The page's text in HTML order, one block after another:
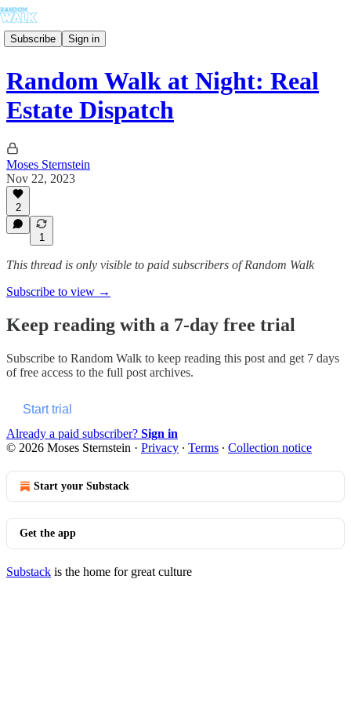
Subscribe Sign in
Random Walk at Night: Real
Estate Dispatch
Moses Sternstein
Nov 22, 2023
2
1
This thread is only visible to paid subscribers of Random Walk
Subscribe to view →
Keep reading with a 7-day free trial
Subscribe to Random Walk to keep reading this post and get 7 days
of free access to the full post archives.
Start trial
Already a paid subscriber? Sign in
© 2026 Moses Sternstein · Privacy ∙ Terms ∙ Collection notice
Start your Substack
Get the app
Substack is the home for great culture